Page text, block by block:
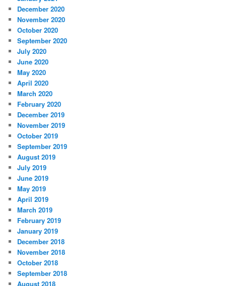
December 2020
November 2020
October 2020
September 2020
July 2020
June 2020
May 2020
April 2020
March 2020
February 2020
December 2019
November 2019
October 2019
September 2019
August 2019
July 2019
June 2019
May 2019
April 2019
March 2019
February 2019
January 2019
December 2018
November 2018
October 2018
September 2018
August 2018